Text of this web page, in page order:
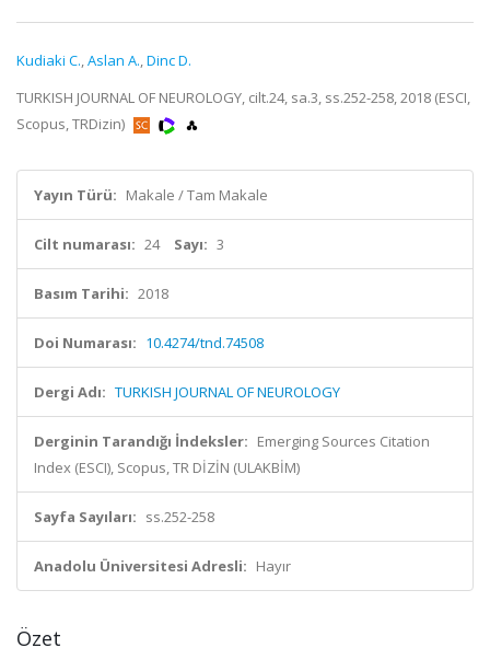
Kudiaki C.,Aslan A.,Dinc D.
TURKISH JOURNAL OF NEUROLOGY, cilt.24, sa.3, ss.252-258, 2018 (ESCI,
Scopus, TRDizin)
Yayın Türü: Makale / Tam Makale
Cilt numarası: 24 Sayı: 3
Basım Tarihi: 2018
Doi Numarası: 10.4274/tnd.74508
Dergi Adı: TURKISH JOURNAL OF NEUROLOGY
Derginin Tarandığı İndeksler: Emerging Sources Citation
Index (ESCI), Scopus, TR DİZİN (ULAKBİM)
Sayfa Sayıları: ss.252-258
Anadolu Üniversitesi Adresli: Hayır
Özet